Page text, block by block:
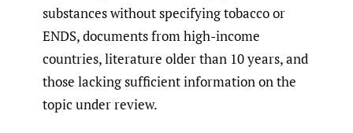
substances without specifying tobacco or
ENDS, documents from high-income
countries, literature older than 10 years, and
those lacking sufficient information on the
topic under review.